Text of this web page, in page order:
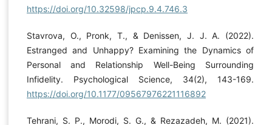
https://doi.org/10.32598/jpcp.9.4.746.3
Stavrova, O., Pronk, T., & Denissen, J. J. A. (2022).
Estranged and Unhappy? Examining the Dynamics of
Personal and Relationship Well-Being Surrounding
Infidelity. Psychological Science, 34(2), 143-169.
https://doi.org/10.1177/09567976221116892
Tehrani, S. P., Morodi, S. G., & Rezazadeh, M. (2021).